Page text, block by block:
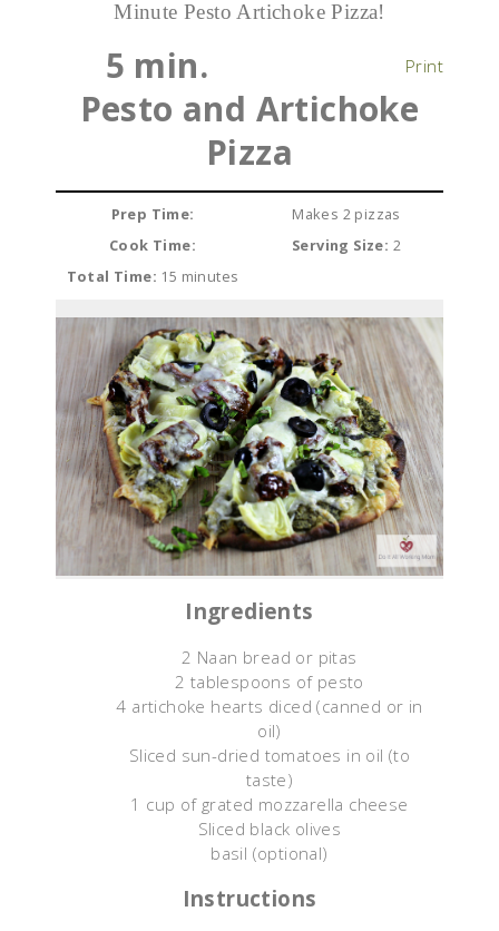
Minute Pesto Artichoke Pizza!
Print
5 min.
Pesto and Artichoke
Pizza
Prep Time:
Cook Time:
Total Time: 15 minutes
Makes 2 pizzas
Serving Size: 2
Ingredients
2 Naan bread or pitas
2 tablespoons of pesto
4 artichoke hearts diced (canned or in
oil)
Sliced sun-dried tomatoes in oil (to
taste)
1 cup of grated mozzarella cheese
Sliced black olives
basil (optional)
Instructions